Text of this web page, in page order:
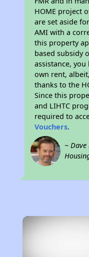
HOME project
are set aside
AMI with a
this property
based subsidy
assistance,
own rent,
thanks to the
Since this
and LIHTC
required to
Vouchers.
~